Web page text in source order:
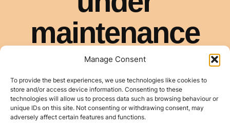
Manage Consent
To provide the best experiences, we use technologies like cookies to
store and/or access device information. Consenting to these
technologies will allow us to process data such as browsing behaviour or
unique IDs on this site. Not consenting or withdrawing consent, may
adversely affect certain features and functions.